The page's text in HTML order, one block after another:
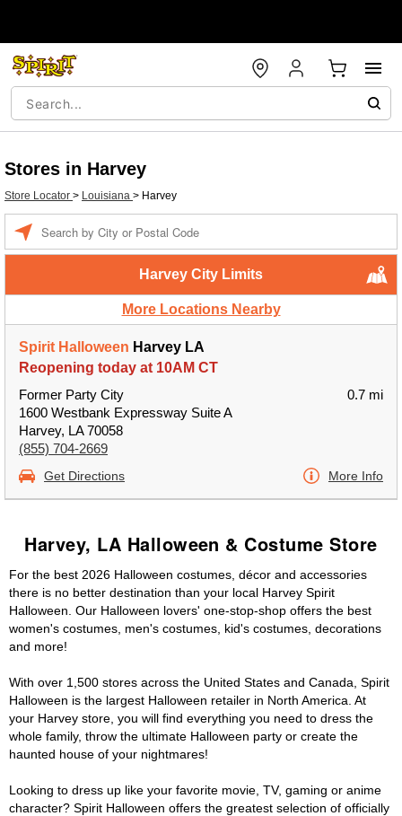
Stores in Harvey
Store Locator > Louisiana > Harvey
Harvey City Limits
More Locations Nearby
Spirit Halloween Harvey LA
Reopening today at 10AM CT
Former Party City
1600 Westbank Expressway Suite A
Harvey, LA 70058
(855) 704-2669
0.7 mi
Get Directions More Info
Harvey, LA Halloween & Costume Store
For the best 2026 Halloween costumes, décor and accessories
there is no better destination than your local Harvey Spirit
Halloween. Our Halloween lovers' one-stop-shop offers the best
women's costumes, men's costumes, kid's costumes, decorations
and more!
With over 1,500 stores across the United States and Canada, Spirit
Halloween is the largest Halloween retailer in North America. At
your Harvey store, you will find everything you need to dress the
whole family, throw the ultimate Halloween party or create the
haunted house of your nightmares!
Looking to dress up like your favorite movie, TV, gaming or anime
character? Spirit Halloween offers the greatest selection of officially